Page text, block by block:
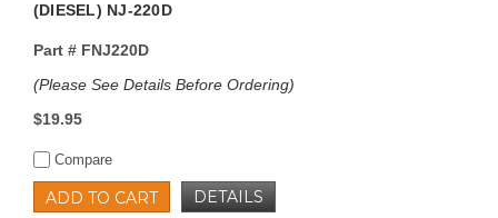
(DIESEL) NJ-220D
Part #FNJ220D
(Please See Details Before Ordering)
$19.95
Compare
ADD TO CART DETAILS